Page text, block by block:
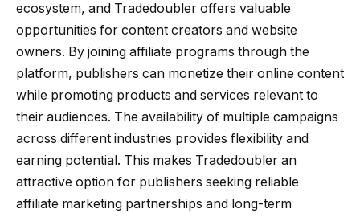
ecosystem, and Tradedoubler offers valuable
opportunities for content creators and website
owners. By joining affiliate programs through the
platform, publishers can monetize their online content
while promoting products and services relevant to
their audiences. The availability of multiple campaigns
across different industries provides flexibility and
earning potential. This makes Tradedoubler an
attractive option for publishers seeking reliable
affiliate marketing partnerships and long-term